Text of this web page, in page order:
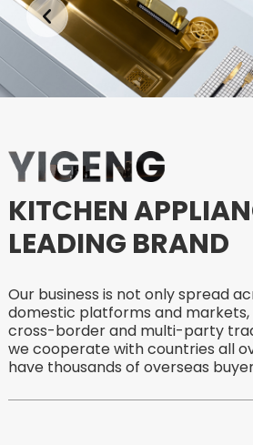
KITCHEN
LEADING BRAND
Our business is not only spread
domestic platforms and markets,
cross-border and multi-party
we cooperate with countries all
have thousands of overseas